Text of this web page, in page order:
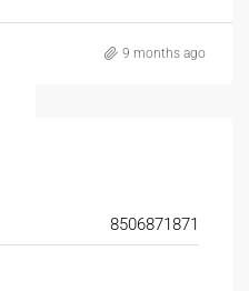
9 months ago
8506871871